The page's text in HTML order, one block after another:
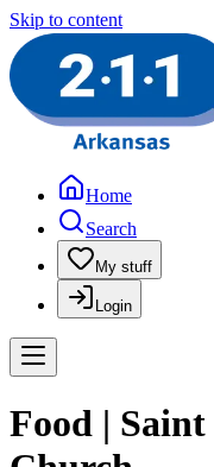
Skip to content
Home
Search
My stuff
Login
Food |